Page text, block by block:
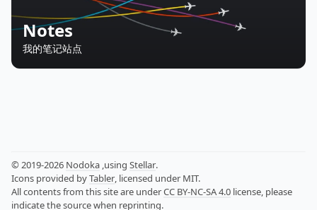
Notes
我的笔记站点
© 2019-2026 Nodoka ,using Stellar.
Icons provided byTabler, licensed under MIT.
All contents from this site are underCC BY-NC-SA 4.0 license, please
indicate the source when reprinting.